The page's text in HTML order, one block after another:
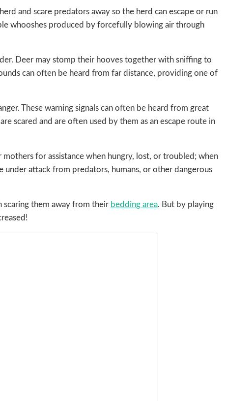
and scare predators away so the herd can escape or run
whooshes produced by forcefully blowing air through
Deer may stomp their hooves together with sniffing to
can often be heard from far distance, providing one of
These warning signals can often be heard from great
scared and are often used by them as an escape route in
for assistance when hungry, lost, or troubled; when
attack from predators, humans, or other dangerous
scaring them away from their bedding area. But by playing